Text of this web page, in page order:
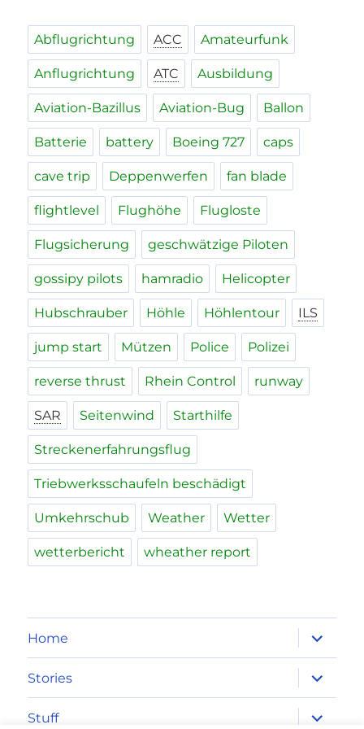
Abflugrichtung ACC Amateurfunk
Anflugrichtung ATC Ausbildung
Aviation-Bazillus Aviation-Bug Ballon
Batterie battery Boeing 727 caps
cave trip Deppenwerfen fan blade
flightlevel Flughöhe Flugloste
Flugsicherung geschwätzige Piloten
gossipy pilots hamradio Helicopter
Hubschrauber Höhle Höhlentour ILS
jump start Mützen Police Polizei
reverse thrust Rhein Control runway
SAR Seitenwind Starthilfe
Streckenerfahrungsflug
Triebwerksschaufeln beschädigt
Umkehrschub Weather Wetter
wetterbericht wheather report
Home
expand
child
menu
Stories
expand
child
menu
Stuff
expand